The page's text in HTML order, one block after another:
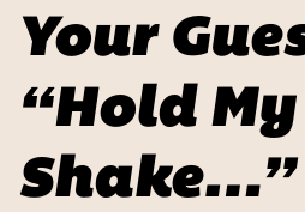
Your
“Hold My
Shake…”